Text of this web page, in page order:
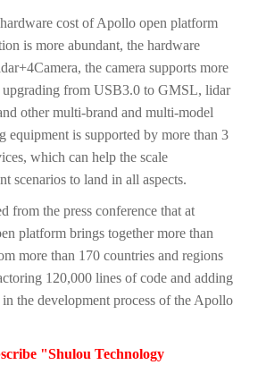
cost of Apollo open platform
is more abundant, the hardware
the camera supports more
upgrading from USB3.0 to GMSL, lidar
other multi-brand and multi-model
equipment is supported by more than 3
which can help the scale
scenarios to land in all aspects.
from the press conference that at
platform brings together more than
more than 170 countries and regions
120,000 lines of code and adding
the development process of the Apollo
"Shulou Technology